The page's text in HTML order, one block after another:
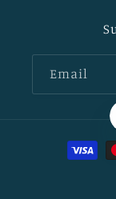
Email
Payment
methods